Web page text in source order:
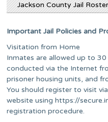
Jackson County Jail
Important Jail Policies and
Visitation from Home
Inmates are allowed up to
conducted via the Internet
prisoner housing units, and
You should register to visit
website using https://
registration procedure.